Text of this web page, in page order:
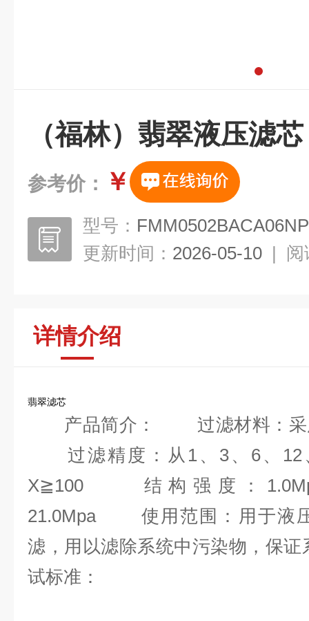
（福林）翡翠液压滤芯
参考价： ￥
型号：
更新时间： 2026-05-10 | 阅
详情介绍
翡翠滤芯
产品简介： 过滤材料：采用
过滤精度：从1、3、6、12
X≧100 结构强度：1.0Mpa,
21.0Mpa 使用范围：用于液
滤，用以滤除系统中污染物，
试标准：